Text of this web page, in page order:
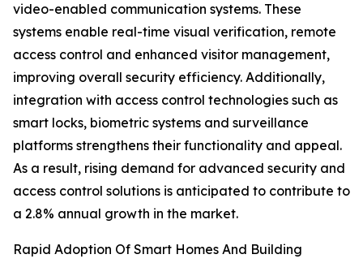
video-enabled communication systems. These
systems enable real-time visual verification, remote
access control and enhanced visitor management,
improving overall security efficiency. Additionally,
integration with access control technologies such as
smart locks, biometric systems and surveillance
platforms strengthens their functionality and appeal.
As a result, rising demand for advanced security and
access control solutions is anticipated to contribute to
a 2.8% annual growth in the market.
Rapid Adoption Of Smart Homes And Building